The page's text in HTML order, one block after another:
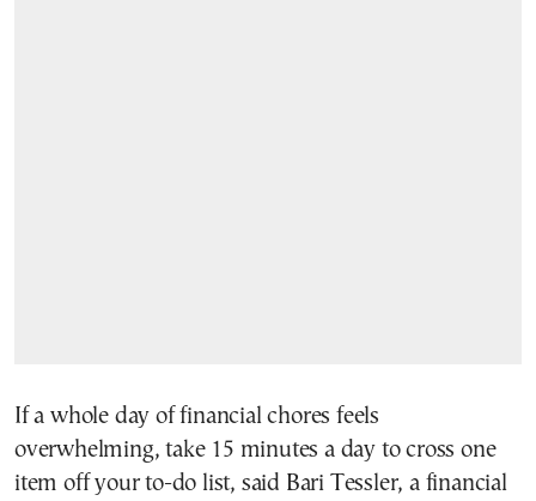
If a whole day of financial chores feels
overwhelming, take 15 minutes a day to cross one
item off your to-do list, said Bari Tessler, a financial